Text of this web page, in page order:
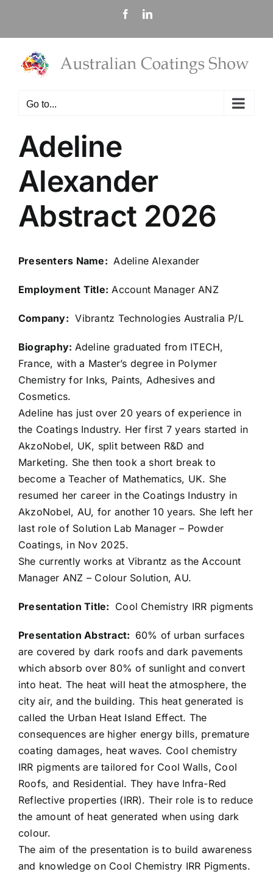
content
FacebookLinkedIn
Go to...
Adeline
Alexander
Abstract 2026
Presenters Name: Adeline Alexander
Employment Title: Account Manager ANZ
Company: Vibrantz Technologies Australia P/L
Biography: Adeline graduated from ITECH,
France, with a Master’s degree in Polymer
Chemistry for Inks, Paints, Adhesives and
Cosmetics.
Adeline has just over 20 years of experience in
the Coatings Industry. Her first 7 years started in
AkzoNobel, UK, split between R&D and
Marketing. She then took a short break to
become a Teacher of Mathematics, UK. She
resumed her career in the Coatings Industry in
AkzoNobel, AU, for another 10 years. She left her
last role of Solution Lab Manager – Powder
Coatings, in Nov 2025.
She currently works at Vibrantz as the Account
Manager ANZ – Colour Solution, AU.
Presentation Title: Cool Chemistry IRR pigments
Presentation Abstract: 60% of urban surfaces
are covered by dark roofs and dark pavements
which absorb over 80% of sunlight and convert
into heat. The heat will heat the atmosphere, the
city air, and the building. This heat generated is
called the Urban Heat Island Effect. The
consequences are higher energy bills, premature
coating damages, heat waves. Cool chemistry
IRR pigments are tailored for Cool Walls, Cool
Roofs, and Residential. They have Infra-Red
Reflective properties (IRR). Their role is to reduce
the amount of heat generated when using dark
colour.
The aim of the presentation is to build awareness
and knowledge on Cool Chemistry IRR Pigments.